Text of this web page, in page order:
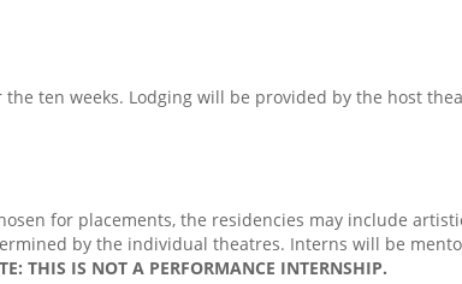
the ten weeks. Lodging will be provided by the host
for placements, the residencies may include
by the individual theatres. Interns will be
THIS IS NOT A PERFORMANCE INTERNSHIP.